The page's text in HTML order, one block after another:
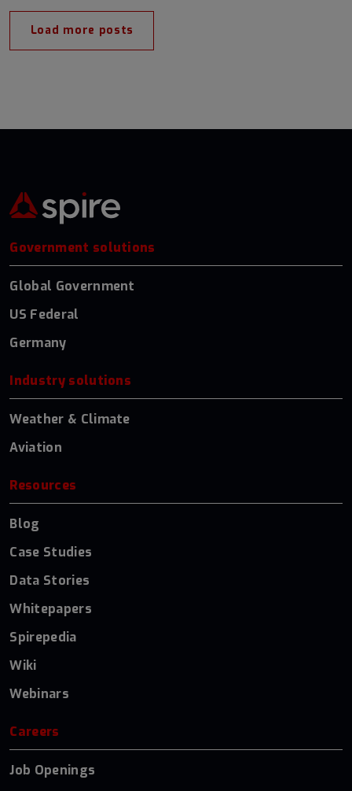
Load more posts
Government solutions
Global Government
US Federal
Germany
Industry solutions
Weather & Climate
Aviation
Resources
Blog
Case Studies
Data Stories
Whitepapers
Spirepedia
Wiki
Webinars
Careers
Job Openings